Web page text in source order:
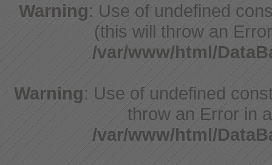
Warning: Use of undefined
(this will throw an
/var/www/html/
Warning: Use of undefined
throw an Error in
/var/www/html/